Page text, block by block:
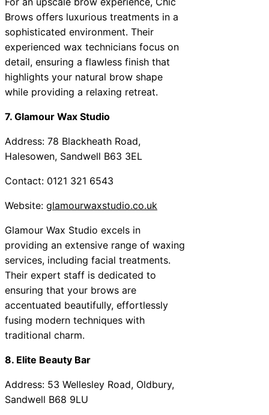
Brows offers luxurious treatments in a
sophisticated environment. Their
experienced wax technicians focus on
detail, ensuring a flawless finish that
highlights your natural brow shape
while providing a relaxing retreat.
7. Glamour Wax Studio
Address: 78 Blackheath Road,
Halesowen, Sandwell B63 3EL
Contact: 0121 321 6543
Website: glamourwaxstudio.co.uk
Glamour Wax Studio excels in
providing an extensive range of waxing
services, including facial treatments.
Their expert staff is dedicated to
ensuring that your brows are
accentuated beautifully, effortlessly
fusing modern techniques with
traditional charm.
8. Elite Beauty Bar
Address: 53 Wellesley Road, Oldbury,
Sandwell B68 9LU